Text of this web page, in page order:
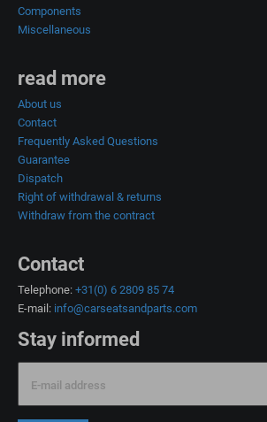
Components
Miscellaneous
read more
About us
Contact
Frequently Asked Questions
Guarantee
Dispatch
Right of withdrawal & returns
Withdraw from the contract
Contact
Telephone: +31(0) 6 2809 85 74
E-mail: info@carseatsandparts.com
Stay informed
E-mail address